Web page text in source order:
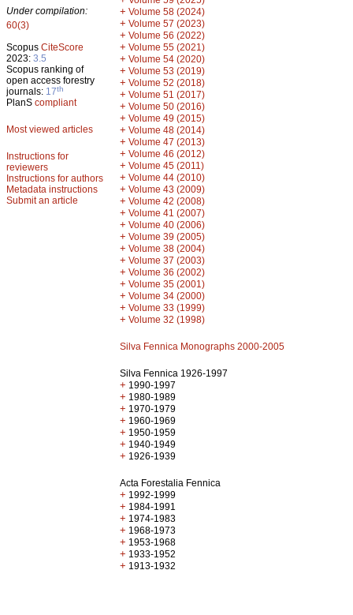
Under compilation:
60(3)
Scopus CiteScore
2023: 3.5
Scopus ranking of
open access forestry
journals: 17th
PlanS compliant
Most viewed articles
Instructions for
reviewers
Instructions for authors
Metadata instructions
Submit an article
+ Volume 58 (2024)
+ Volume 57 (2023)
+ Volume 56 (2022)
+ Volume 55 (2021)
+ Volume 54 (2020)
+ Volume 53 (2019)
+ Volume 52 (2018)
+ Volume 51 (2017)
+ Volume 50 (2016)
+ Volume 49 (2015)
+ Volume 48 (2014)
+ Volume 47 (2013)
+ Volume 46 (2012)
+ Volume 45 (2011)
+ Volume 44 (2010)
+ Volume 43 (2009)
+ Volume 42 (2008)
+ Volume 41 (2007)
+ Volume 40 (2006)
+ Volume 39 (2005)
+ Volume 38 (2004)
+ Volume 37 (2003)
+ Volume 36 (2002)
+ Volume 35 (2001)
+ Volume 34 (2000)
+ Volume 33 (1999)
+ Volume 32 (1998)
Silva Fennica Monographs 2000-2005
Silva Fennica 1926-1997
+ 1990-1997
+ 1980-1989
+ 1970-1979
+ 1960-1969
+ 1950-1959
+ 1940-1949
+ 1926-1939
Acta Forestalia Fennica
+ 1992-1999
+ 1984-1991
+ 1974-1983
+ 1968-1973
+ 1953-1968
+ 1933-1952
+ 1913-1932